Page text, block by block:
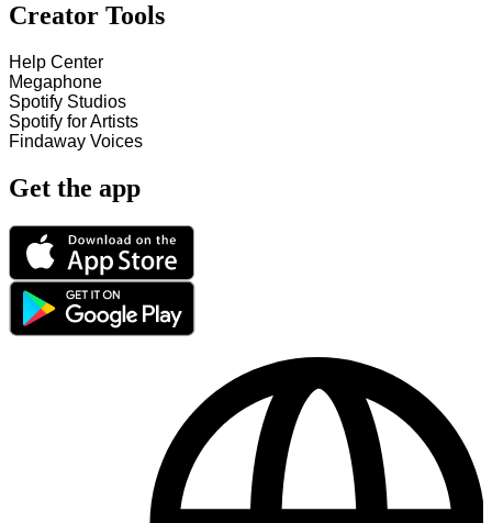
Creator Tools
Help Center
Megaphone
Spotify Studios
Spotify for Artists
Findaway Voices
Get the app